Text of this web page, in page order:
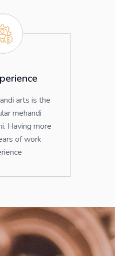
arts is the
mehandi
Having more
of work